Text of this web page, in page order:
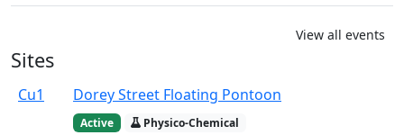
View all events
Sites
Cu1 Dorey Street Floating Pontoon
Active
Physico-Chemical